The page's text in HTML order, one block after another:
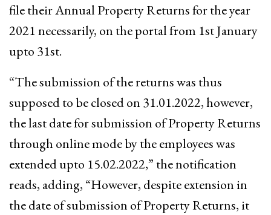
file their Annual Property Returns for the year
2021 necessarily, on the portal from 1st January
upto 31st.
“The submission of the returns was thus
supposed to be closed on 31.01.2022, however,
the last date for submission of Property Returns
through online mode by the employees was
extended upto 15.02.2022,” the notification
reads, adding, “However, despite extension in
the date of submission of Property Returns, it